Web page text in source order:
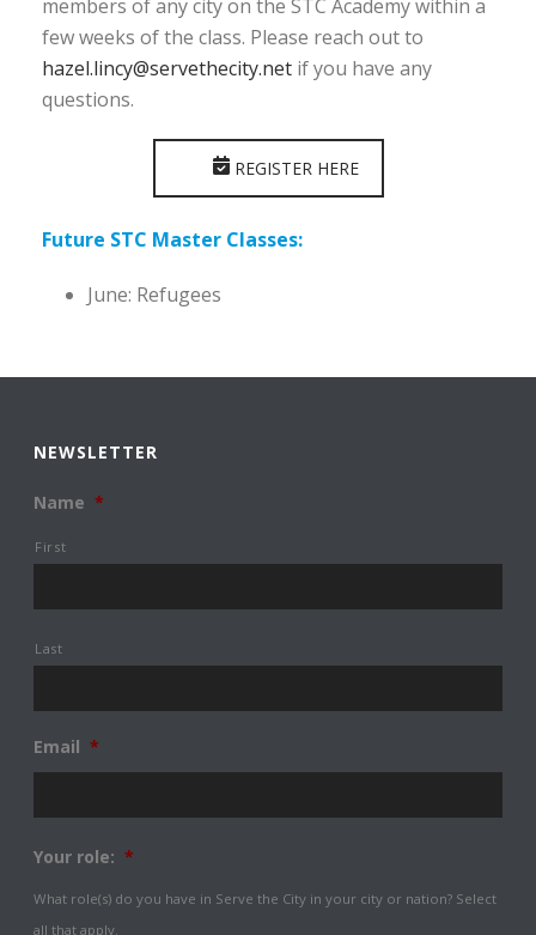
members of any city on the STC Academy within a
few weeks of the class. Please reach out to
hazel.lincy@servethecity.net if you have any
questions.
REGISTER HERE
Future STC Master Classes:
June: Refugees
NEWSLETTER
Name *
First
Last
Email *
Your role: *
What role(s) do you have in Serve the City in your city or nation? Select
all that apply.